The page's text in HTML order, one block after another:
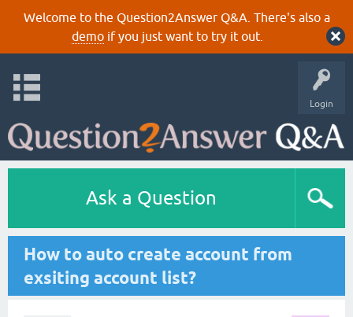
Welcome to the Question2Answer Q&A. There's also a
demoif you just want to try it out.
Login
Ask a Question
How to auto create account from
exsiting account list?